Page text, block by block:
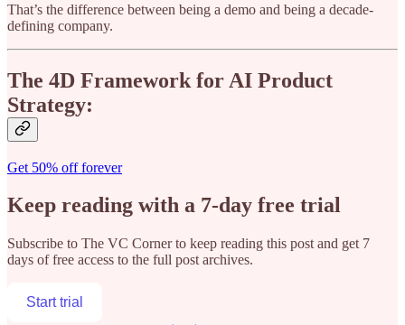
That’s the difference between being a demo and being a decade-
defining company.
The 4D Framework for AI Product
Strategy:
Get 50% off forever
Keep reading with a 7-day free trial
Subscribe to The VC Cornerto keep reading this post and get 7
days of free access to the full post archives.
Start trial